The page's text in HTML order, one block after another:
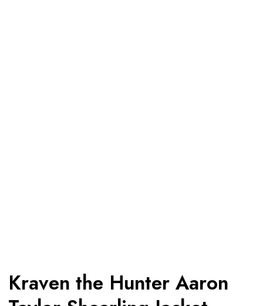
Kraven the Hunter Aaron